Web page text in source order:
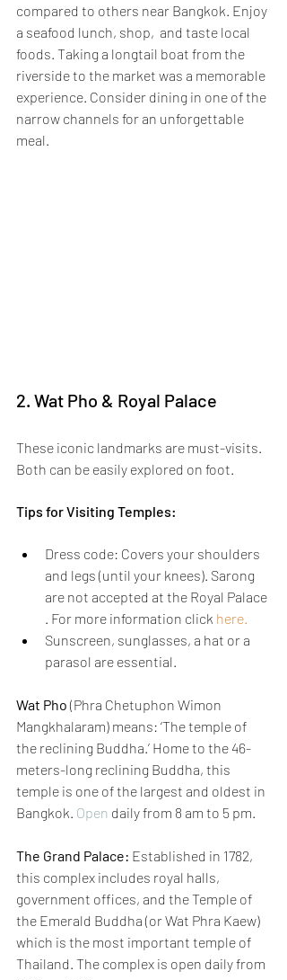
compared to others near Bangkok. Enjoy
a seafood lunch, shop,  and taste local
foods. Taking a longtail boat from the
riverside to the market was a memorable
experience. Consider dining in one of the
narrow channels for an unforgettable
meal.
2. Wat Pho & Royal Palace
These iconic landmarks are must-visits.
Both can be easily explored on foot.
Tips for Visiting Temples:
Dress code: Covers your shoulders
and legs (until your knees). Sarong
are not accepted at the Royal Palace
. For more information click here.
Sunscreen, sunglasses, a hat or a
parasol are essential.
Wat Pho (Phra Chetuphon Wimon
Mangkhalaram) means: ‘The temple of
the reclining Buddha.’ Home to the 46-
meters-long reclining Buddha, this
temple is one of the largest and oldest in
Bangkok. Open daily from 8 am to 5 pm.
The Grand Palace: Established in 1782,
this complex includes royal halls,
government offices, and the Temple of
the Emerald Buddha (or Wat Phra Kaew)
which is the most important temple of
Thailand. The complex is open daily from